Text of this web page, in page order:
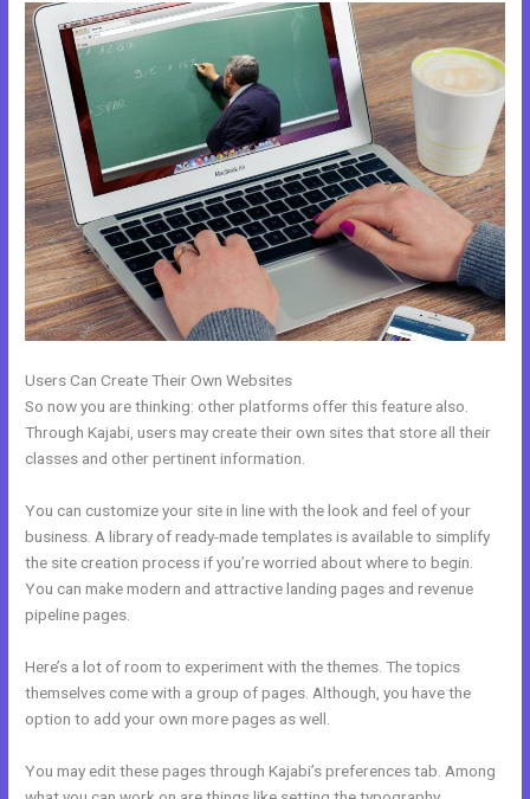
Users Can Create Their Own Websites
So now you are thinking: other platforms offer this feature also.
Through Kajabi, users may create their own sites that store all their
classes and other pertinent information.
You can customize your site in line with the look and feel of your
business. A library of ready-made templates is available to simplify
the site creation process if you’re worried about where to begin.
You can make modern and attractive landing pages and revenue
pipeline pages.
Here’s a lot of room to experiment with the themes. The topics
themselves come with a group of pages. Although, you have the
option to add your own more pages as well.
You may edit these pages through Kajabi’s preferences tab. Among